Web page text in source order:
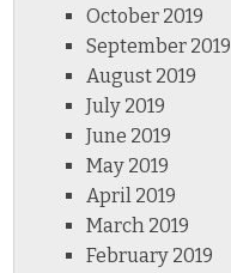
October 2019
September 2019
August 2019
July 2019
June 2019
May 2019
April 2019
March 2019
February 2019